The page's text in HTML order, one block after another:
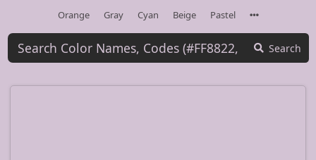
Orange
Gray Cyan Beige Pastel
Search